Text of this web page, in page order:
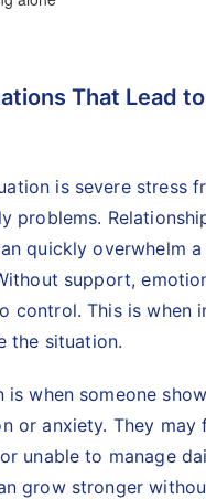
That Lead to
is severe stress
problems.
quickly overwhelm a
support,
control. This is when
the situation.
is when someone
or anxiety. They may
unable to manage
grow stronger